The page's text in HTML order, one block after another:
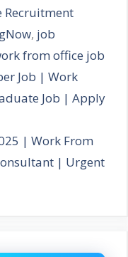
Recruitment
, job
from office job
Job | Work
Job | Apply
| Work From
| Urgent